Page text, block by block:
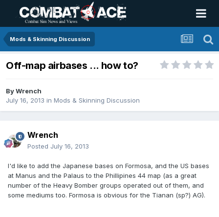
Mods & Skinning Discussion
Off-map airbases ... how to?
ByWrench
July 16, 2013 in Mods & Skinning Discussion
Wrench
Posted July 16, 2013
I'd like to add the Japanese bases on Formosa, and the US bases
at Manus and the Palaus to the Phillipines 44 map (as a great
number of the Heavy Bomber groups operated out of them, and
some mediums too. Formosa is obvious for the Tianan (sp?) AG).